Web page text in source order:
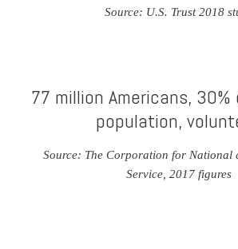
Source: U.S. Trust 2018
77 million Americans,
population,
Source: The Corporation for National
Service, 2017 figures